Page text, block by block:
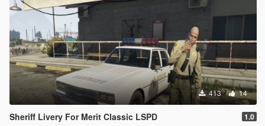
413 14
Sheriff Livery For Merit Classic LSPD 1.0